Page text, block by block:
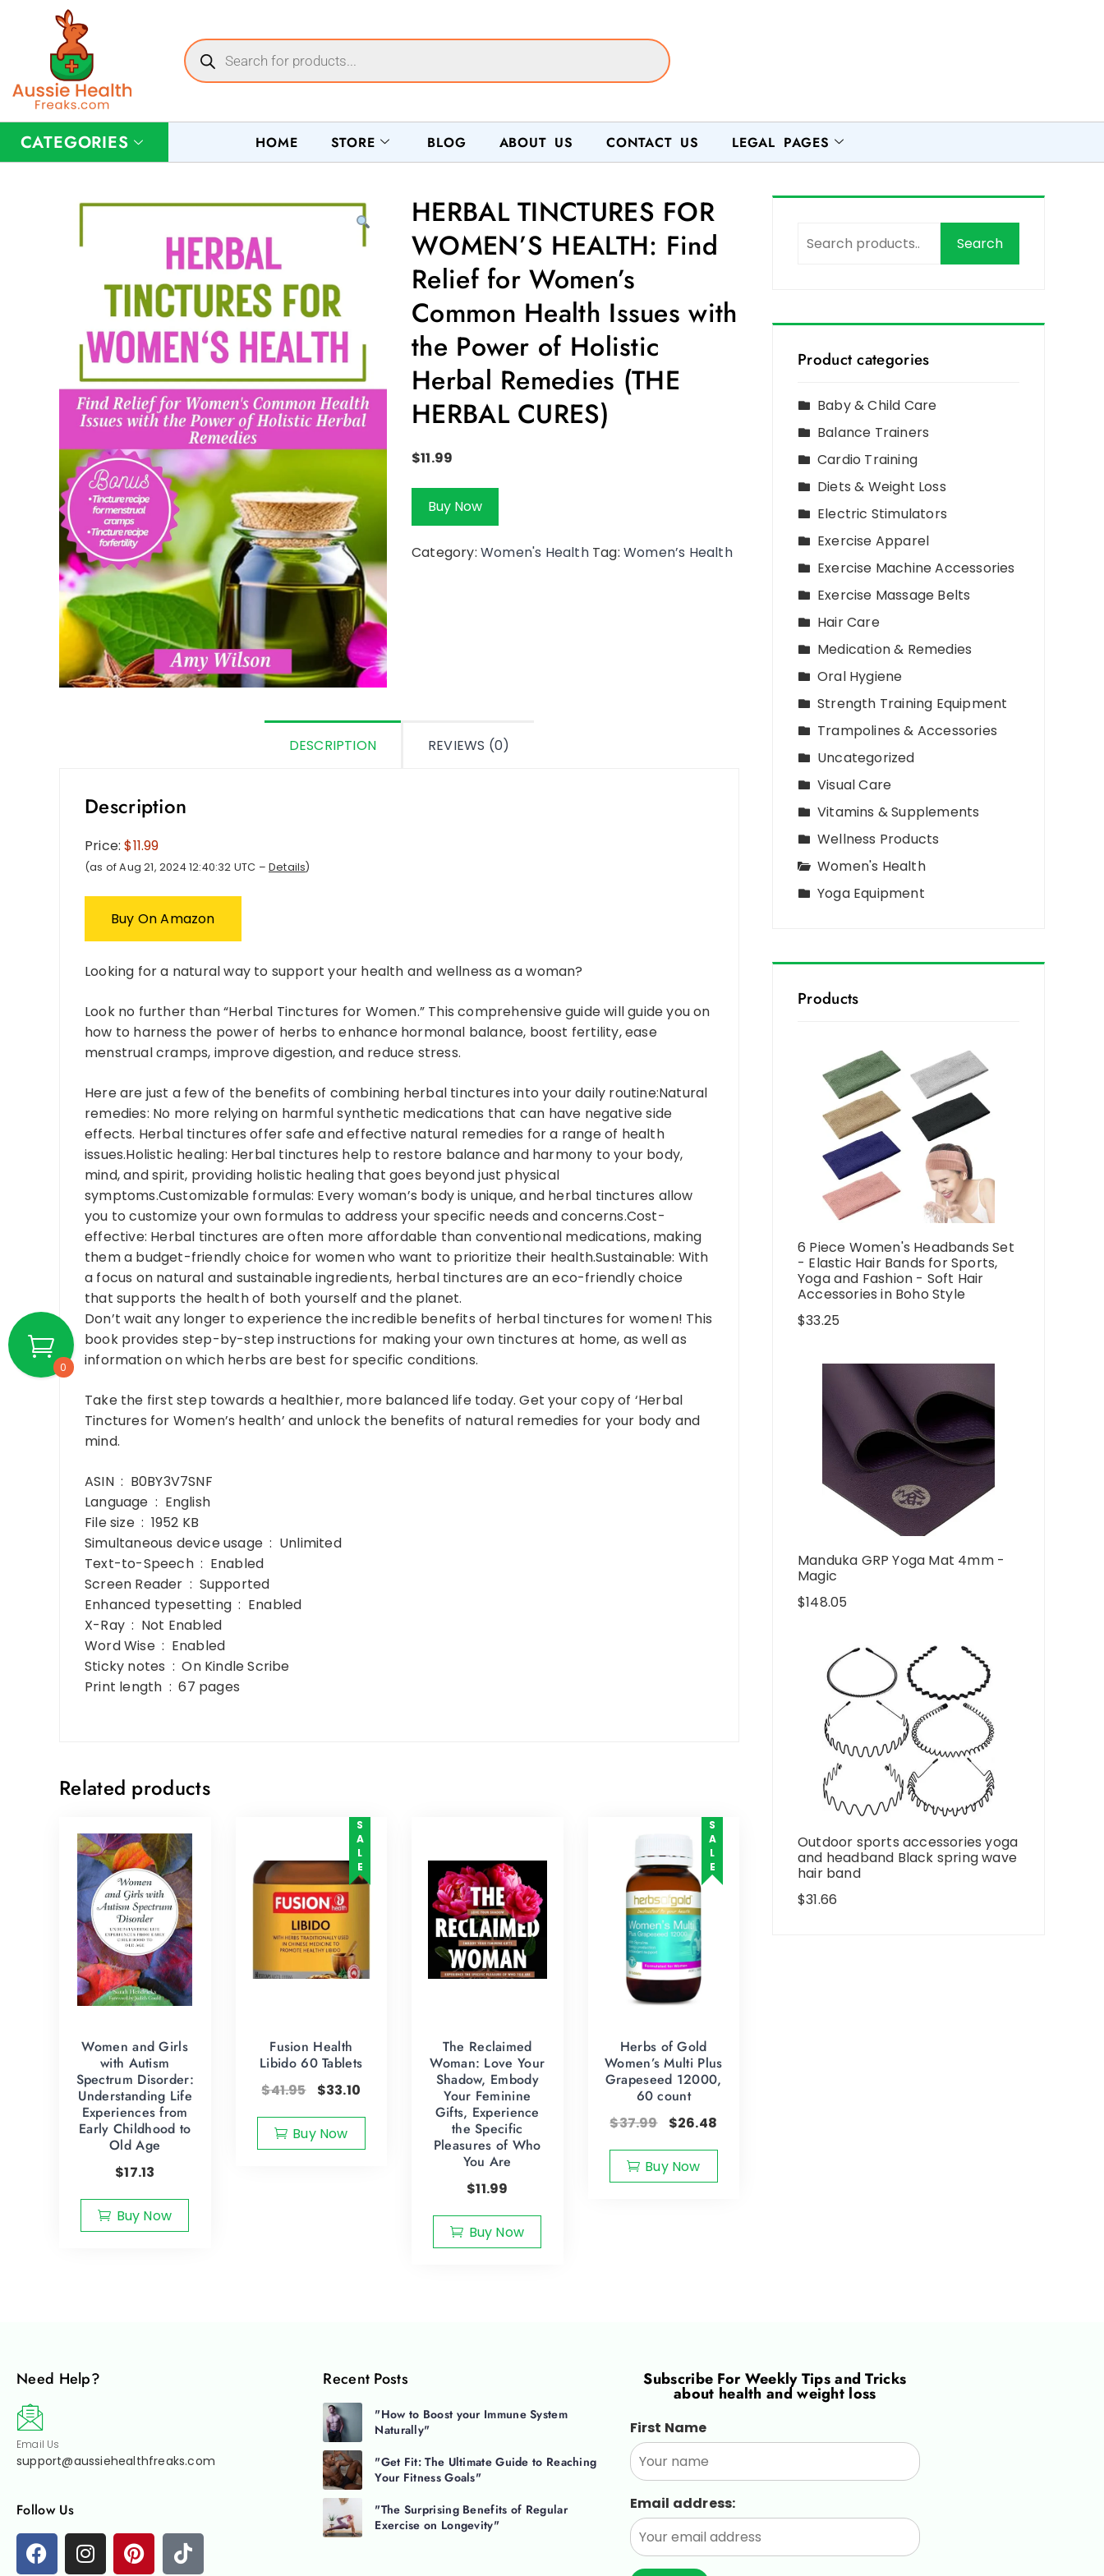
CATEGORIES HOME STORE BLOG ABOUT US CONTACT US LEGAL PAGES
HERBAL TINCTURES FOR
WOMEN’S HEALTH: Find
Relief for Women’s
Common Health Issues with
the Power of Holistic
Herbal Remedies (THE
HERBAL CURES)
$11.99
Buy Now
Category: Women's Health Tag:Women’s Health
DESCRIPTION REVIEWS (0)
Description
Price:$11.99
(as of Aug 21, 2024 12:40:32 UTC – Details)
Buy On Amazon
Looking for a natural way to support your health and wellness as a woman?
Look no further than “Herbal Tinctures for Women.” This comprehensive guide will guide you on
how to harness the power of herbs to enhance hormonal balance, boost fertility, ease
menstrual cramps, improve digestion, and reduce stress.
Here are just a few of the benefits of combining herbal tinctures into your daily routine:Natural
remedies: No more relying on harmful synthetic medications that can have negative side
effects. Herbal tinctures offer safe and effective natural remedies for a range of health
issues.Holistic healing: Herbal tinctures help to restore balance and harmony to your body,
mind, and spirit, providing holistic healing that goes beyond just physical
symptoms.Customizable formulas: Every woman’s body is unique, and herbal tinctures allow
you to customize your own formulas to address your specific needs and concerns.Cost-
effective: Herbal tinctures are often more affordable than conventional medications, making
them a budget-friendly choice for women who want to prioritize their health.Sustainable: With
a focus on natural and sustainable ingredients, herbal tinctures are an eco-friendly choice
that supports the health of both yourself and the planet.
Don’t wait any longer to experience the incredible benefits of herbal tinctures for women! This
book provides step-by-step instructions for making your own tinctures at home, as well as
information on which herbs are best for specific conditions.
Take the first step towards a healthier, more balanced life today. Get your copy of ‘Herbal
Tinctures for Women’s health’ and unlock the benefits of natural remedies for your body and
mind.
ASIN ‏ : ‎ B0BY3V7SNF
Language ‏ : ‎ English
File size ‏ : ‎ 1952 KB
Simultaneous device usage ‏ : ‎ Unlimited
Text-to-Speech ‏ : ‎ Enabled
Screen Reader ‏ : ‎ Supported
Enhanced typesetting ‏ : ‎ Enabled
X-Ray ‏ : ‎ Not Enabled
Word Wise ‏ : ‎ Enabled
Sticky notes ‏ : ‎ On Kindle Scribe
Print length ‏ : ‎ 67 pages
Related products
Women and Girls
with Autism
Spectrum Disorder:
Understanding Life
Experiences from
Early Childhood to
Old Age
$17.13
Buy Now
SALE
Fusion Health
Libido 60 Tablets
$41.95 $33.10
Buy Now
The Reclaimed
Woman: Love Your
Shadow, Embody
Your Feminine
Gifts, Experience
the Specific
Pleasures of Who
You Are
$11.99
Buy Now
SALE
Herbs of Gold
Women’s Multi Plus
Grapeseed 12000,
60 count
$37.99 $26.48
Buy Now
Search
Product categories
Baby & Child Care
Balance Trainers
Cardio Training
Diets & Weight Loss
Electric Stimulators
Exercise Apparel
Exercise Machine Accessories
Exercise Massage Belts
Hair Care
Medication & Remedies
Oral Hygiene
Strength Training Equipment
Trampolines & Accessories
Uncategorized
Visual Care
Vitamins & Supplements
Wellness Products
Women's Health
Yoga Equipment
Products
6 Piece Women's Headbands Set
- Elastic Hair Bands for Sports,
Yoga and Fashion - Soft Hair
Accessories in Boho Style
$33.25
Manduka GRP Yoga Mat 4mm -
Magic
$148.05
Outdoor sports accessories yoga
and headband Black spring wave
hair band
$31.66
Need Help?
Email Us
support@aussiehealthfreaks.com
Follow Us
Recent Posts
"How to Boost your Immune System
Naturally"
"Get Fit: The Ultimate Guide to Reaching
Your Fitness Goals"
"The Surprising Benefits of Regular
Exercise on Longevity"
Subscribe ForWeekly Tips and Tricks
about health and weight loss
First Name
Email address:
0